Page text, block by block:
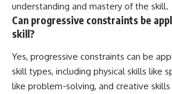
understanding and mastery of the skill.
Can progressive constraints be
skill?
Yes, progressive constraints can be
skill types, including physical skills like
like problem-solving, and creative